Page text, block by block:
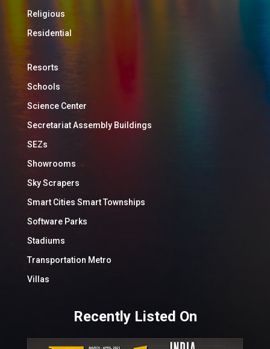
Religious
Residential
Resorts
Schools
Science Center
Secretariat Assembly Buildings
SEZs
Showrooms
Sky Scrapers
Smart Cities Smart Townships
Software Parks
Stadiums
Transportation Metro
Villas
Recently Listed On